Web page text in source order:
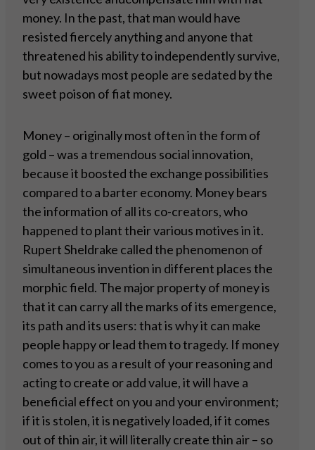
money. In the past, that man would have
resisted fiercely anything and anyone that
threatened his ability to independently survive,
but nowadays most people are sedated by the
sweet poison of fiat money.
Money – originally most often in the form of
gold – was a tremendous social innovation,
because it boosted the exchange possibilities
compared to a barter economy. Money bears
the information of all its co-creators, who
happened to plant their various motives in it.
Rupert Sheldrake called the phenomenon of
simultaneous invention in different places the
morphic field. The major property of money is
that it can carry all the marks of its emergence,
its path and its users: that is why it can make
people happy or lead them to tragedy. If money
comes to you as a result of your reasoning and
acting to create or add value, it will have a
beneficial effect on you and your environment;
if it is stolen, it is negatively loaded, if it comes
out of thin air, it will literally create thin air – so